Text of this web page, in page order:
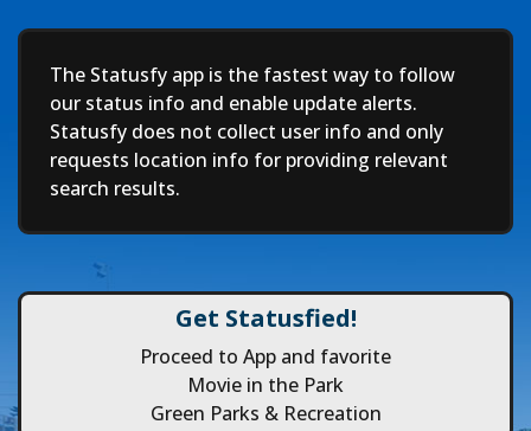
Deep
The Statusfy app is the fastest way to follow
our status info and enable update alerts.
Statusfy does not collect user info and only
requests location info for providing relevant
search results.
Get Statusfied!
Proceed to App and favorite
Movie in the Park
Green Parks & Recreation